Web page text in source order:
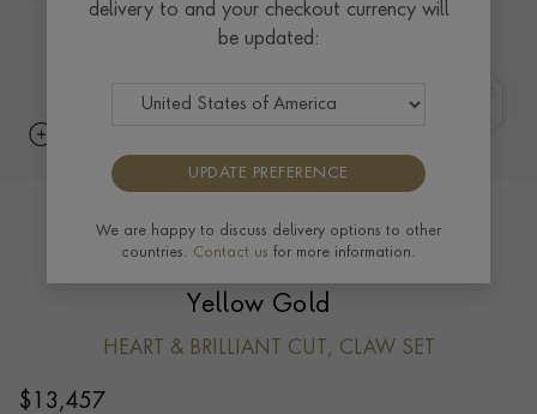
Skimming Stone 1.41ct Heart shape
Yellow Gold
HEART & BRILLIANT CUT, CLAW SET
$ 13,457
delivery to and your checkout currency will
be updated:
UPDATE PREFERENCE
We are happy to discuss delivery options to other
countries. Contact us for more information.